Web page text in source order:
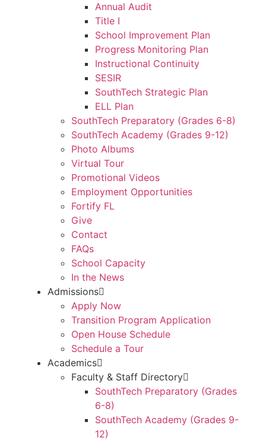
Annual Audit
Title I
School Improvement Plan
Progress Monitoring Plan
Instructional Continuity
SESIR
SouthTech Strategic Plan
ELL Plan
SouthTech Preparatory (Grades 6-8)
SouthTech Academy (Grades 9-12)
Photo Albums
Virtual Tour
Promotional Videos
Employment Opportunities
Fortify FL
Give
Contact
FAQs
School Capacity
In the News
Admissions
Apply Now
Transition Program Application
Open House Schedule
Schedule a Tour
Academics
Faculty & Staff Directory
SouthTech Preparatory (Grades
6-8)
SouthTech Academy (Grades 9-
12)